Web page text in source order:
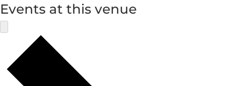
Events at this venue